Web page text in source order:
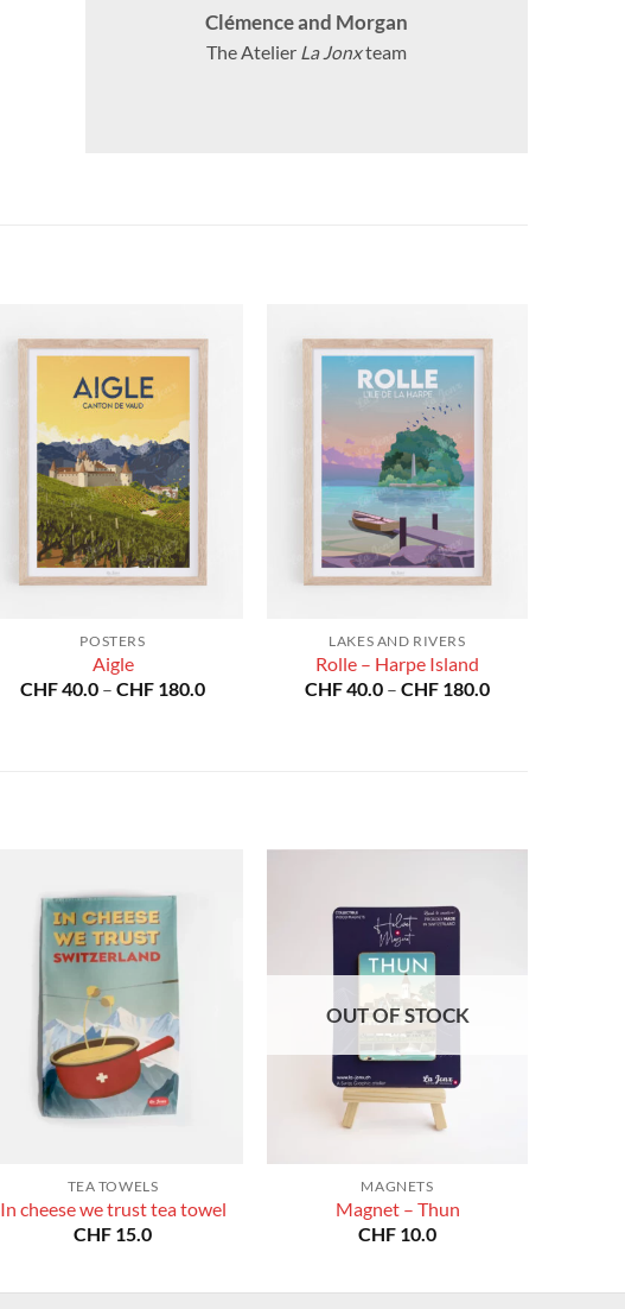
Clémence and Morgan
The Atelier La Jonxteam
POSTERS
Aigle
CHF40.0 – CHF 180.0Price
LAKES AND RIVERS
Rolle – Harpe Island
CHF40.0 – CHF 180.0Price
TEA TOWELS
In cheese we trust tea towel
CHF 15.0
OUT OF STOCK
MAGNETS
Magnet – Thun
CHF 10.0